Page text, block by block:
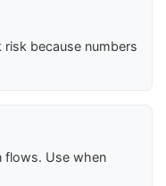
because numbers
flows. Use when